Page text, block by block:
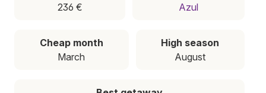
236 €
Azul
Cheap month
March
High season
August